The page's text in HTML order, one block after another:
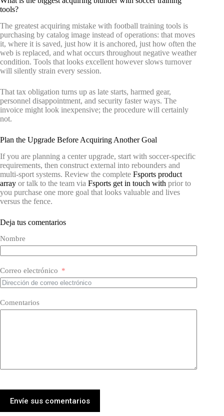
tools?
The greatest acquiring mistake with football training tools is
purchasing by catalog image instead of operations: that moves
it, where it is saved, just how it is anchored, just how often the
web is replaced, and what occurs throughout negative weather
condition. Tools that looks excellent however slows turnover
will silently strain every session.
That tax obligation turns up as late starts, harmed gear,
personnel disappointment, and security faster ways. The
invoice might look inexpensive; the procedure will certainly
not.
Plan the Upgrade Before Acquiring Another Goal
If you are planning a center upgrade, start with soccer-specific
requirements, then construct external into rebounders and
multi-sport systems. Review the complete Fsports product
array or talk to the team via Fsports get in touch with prior to
you purchase one more goal that looks valuable and lives
versus the fence.
Deja tus comentarios
Nombre
Correo electrónico
Comentarios
Envíe sus comentarios